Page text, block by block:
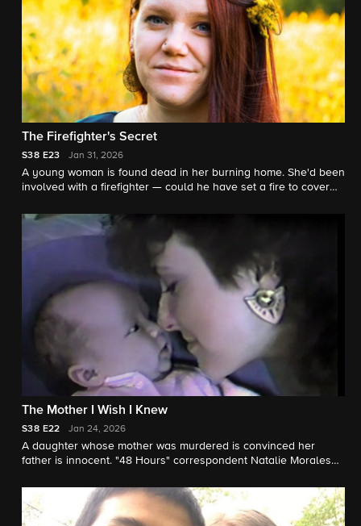
The Firefighter's Secret
S38 E23 Jan 31, 2026
A young woman is found dead in her burning home. She'd been
involved with a firefighter — could he have set a fire to cover
The Mother I Wish I Knew
S38 E22 Jan 24, 2026
A daughter whose mother was murdered is convinced her
father is innocent. "48 Hours" correspondent Natalie Morales